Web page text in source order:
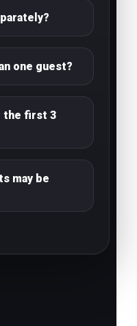
one guest?
the first 3
may be